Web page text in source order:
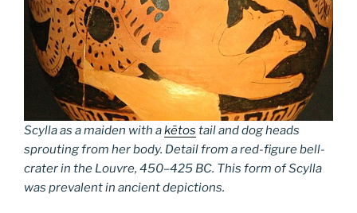
Scylla as a maiden with akētos tail and dog heads
sprouting from her body. Detail from a red-figure bell-
crater in the Louvre, 450–425 BC. This form of Scylla
was prevalent in ancient depictions.